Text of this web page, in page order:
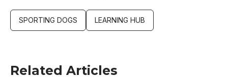
SPORTING DOGS LEARNING HUB
Related Articles